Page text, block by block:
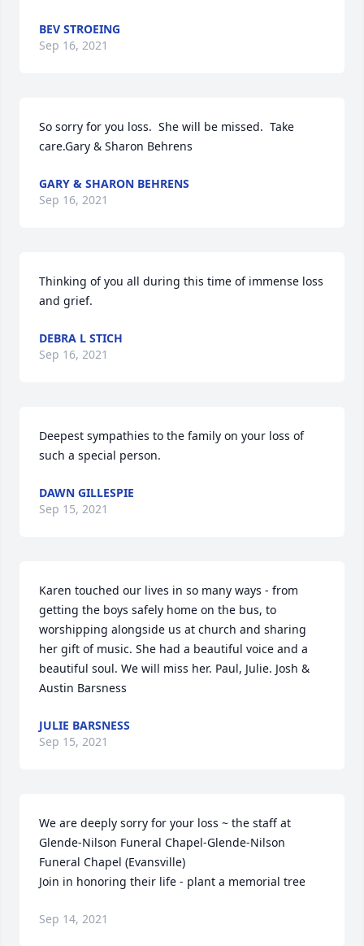
BEV STROEING
Sep 16, 2021
So sorry for you loss.  She will be missed.  Take
care.Gary & Sharon Behrens
GARY & SHARON BEHRENS
Sep 16, 2021
Thinking of you all during this time of immense loss
and grief.
DEBRA L STICH
Sep 16, 2021
Deepest sympathies to the family on your loss of
such a special person.
DAWN GILLESPIE
Sep 15, 2021
Karen touched our lives in so many ways - from
getting the boys safely home on the bus, to
worshipping alongside us at church and sharing
her gift of music. She had a beautiful voice and a
beautiful soul. We will miss her. Paul, Julie. Josh &
Austin Barsness
JULIE BARSNESS
Sep 15, 2021
We are deeply sorry for your loss ~ the staff at
Glende-Nilson Funeral Chapel-Glende-Nilson
Funeral Chapel (Evansville)
Join in honoring their life - plant a memorial tree
Sep 14, 2021